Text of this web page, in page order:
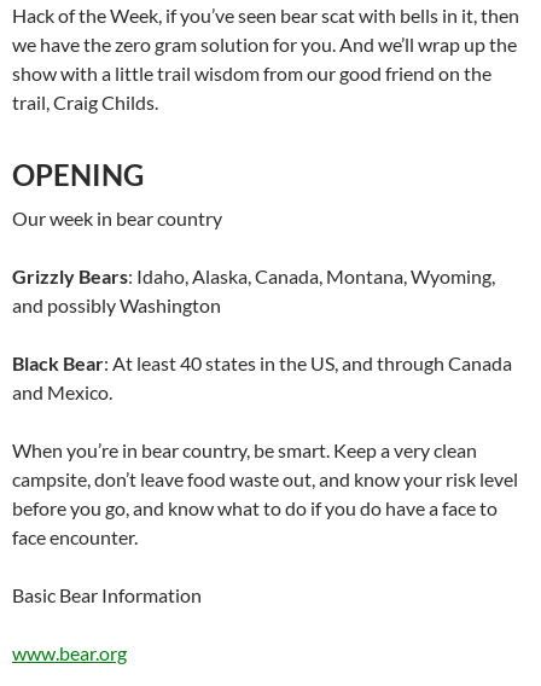
Hack of the Week, if you’ve seen bear scat with bells in it, then
we have the zero gram solution for you. And we’ll wrap up the
show with a little trail wisdom from our good friend on the
trail, Craig Childs.
OPENING
Our week in bear country
Grizzly Bears: Idaho, Alaska, Canada, Montana, Wyoming,
and possibly Washington
Black Bear: At least 40 states in the US, and through Canada
and Mexico.
When you’re in bear country, be smart. Keep a very clean
campsite, don’t leave food waste out, and know your risk level
before you go, and know what to do if you do have a face to
face encounter.
Basic Bear Information
www.bear.org